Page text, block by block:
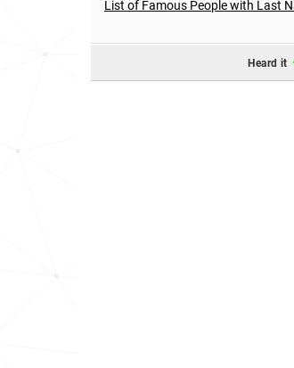
List of Famous People with Last
Heard it